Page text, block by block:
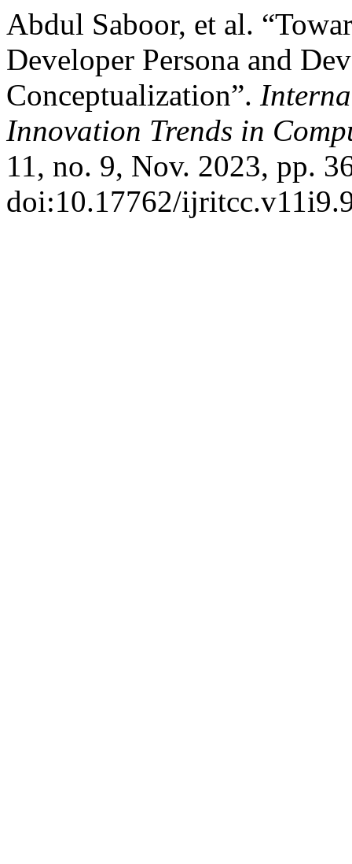
Abdul Saboor, et al.
Developer Persona and
Conceptualization”.
Innovation Trends in
11, no. 9, Nov. 2023, pp.
doi:10.17762/